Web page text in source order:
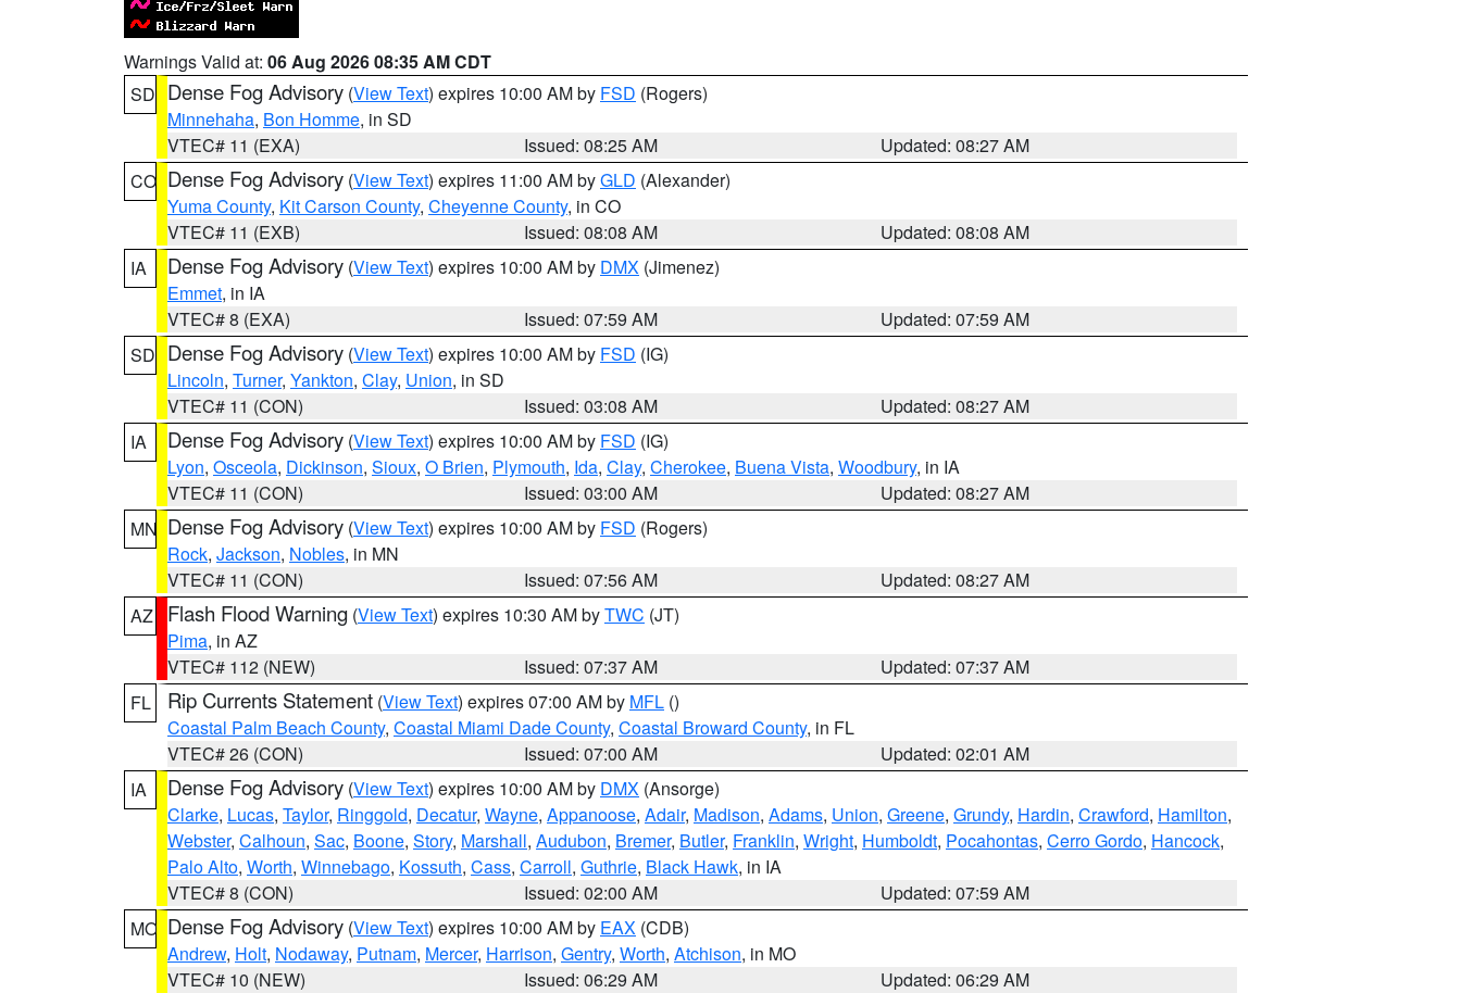
Warnings Valid at: 06 Aug 2026 08:35 AM CDT
SD Dense Fog Advisory (View Text) expires 10:00 AM by FSD (Rogers)
Minnehaha, Bon Homme, in SD
VTEC# 11 (EXA)
Issued: 08:25 AM
Updated: 08:27 AM
CO Dense Fog Advisory (View Text) expires 11:00 AM byGLD (Alexander)
Yuma County, Kit Carson County, Cheyenne County, in CO
VTEC# 11 (EXB)
Issued: 08:08 AM
Updated: 08:08 AM
IA
Dense Fog Advisory (View Text) expires 10:00 AM by DMX (Jimenez)
Emmet, in IA
VTEC# 8 (EXA)
Issued: 07:59 AM
Updated: 07:59 AM
SD Dense Fog Advisory (View Text) expires 10:00 AM by FSD (IG)
Lincoln, Turner, Yankton, Clay, Union, in SD
VTEC# 11 (CON)
Issued: 03:08 AM
Updated: 08:27 AM
IA
Dense Fog Advisory (View Text) expires 10:00 AM by FSD (IG)
Lyon, Osceola, Dickinson, Sioux, O Brien, Plymouth, Ida, Clay, Cherokee, Buena Vista, Woodbury, in IA
VTEC# 11 (CON)
Issued: 03:00 AM
Updated: 08:27 AM
MN Dense Fog Advisory (View Text) expires 10:00 AM by FSD (Rogers)
Rock, Jackson, Nobles, in MN
VTEC# 11 (CON)
Issued: 07:56 AM
Updated: 08:27 AM
AZ
Flash Flood Warning (View Text) expires 10:30 AM byTWC (JT)
Pima, in AZ
VTEC# 112 (NEW)
Issued: 07:37 AM
Updated: 07:37 AM
FL
Rip Currents Statement (View Text) expires 07:00 AM by MFL ()
Coastal Palm Beach County, Coastal Miami Dade County, Coastal Broward County, in FL
VTEC# 26 (CON)
Issued: 07:00 AM
Updated: 02:01 AM
IA
Dense Fog Advisory (View Text) expires 10:00 AM by DMX (Ansorge)
Clarke, Lucas, Taylor, Ringgold, Decatur, Wayne, Appanoose, Adair, Madison, Adams, Union, Greene, Grundy, Hardin, Crawford, Hamilton,
Webster, Calhoun, Sac, Boone, Story, Marshall, Audubon, Bremer, Butler, Franklin, Wright, Humboldt, Pocahontas, Cerro Gordo, Hancock,
Palo Alto, Worth, Winnebago, Kossuth, Cass, Carroll, Guthrie, Black Hawk, in IA
VTEC# 8 (CON)
Issued: 02:00 AM
Updated: 07:59 AM
MO Dense Fog Advisory (View Text) expires 10:00 AM by EAX (CDB)
Andrew, Holt, Nodaway, Putnam, Mercer, Harrison, Gentry, Worth, Atchison, in MO
VTEC# 10 (NEW)
Issued: 06:29 AM
Updated: 06:29 AM